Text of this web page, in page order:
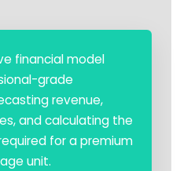
financial model
grade
revenue,
and calculating the
for a premium
unit.